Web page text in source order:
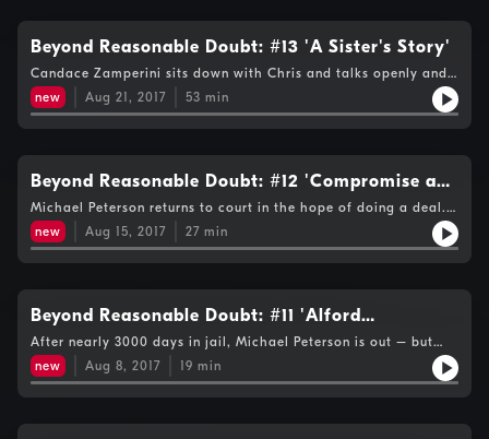
was still going on. Kelli Colgan tells Chris how every juror- bar
none- finished the case in tears. There's also a preview of the
next episode - which features an interview with Michael
Peterson himself.
Beyond Reasonable Doubt: #13 'A Sister's Story'
Candace Zamperini sits down with Chris and talks openly and
powerfully of how the loss of her sister and the twists and
turns of the tragedy since then have affected her and her
family....
new Aug 21, 2017 53 min
Beyond Reasonable Doubt: #12 'Compromise and
Confrontation'
Michael Peterson returns to court in the hope of doing a deal.
Kathleen's sisters are determined that he should be reminded
that their loss hasn't got any easier over the 16 years since she
died...
new Aug 15, 2017 27 min
Beyond Reasonable Doubt: #11 'Alford
Schmalford'
After nearly 3000 days in jail, Michael Peterson is out – but
should he get a new trial, have his case thrown out – or
something else ?...
new Aug 8, 2017 19 min